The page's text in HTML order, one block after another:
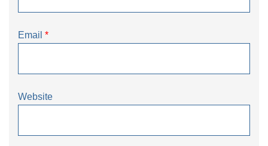
Email *
Website